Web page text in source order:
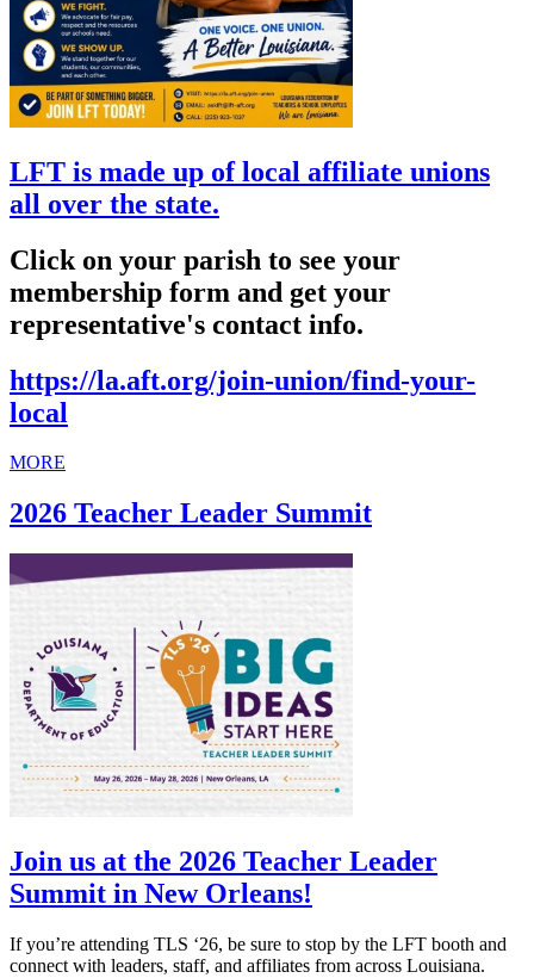
LFT is made up of local affiliate unions
all over the state.
Click on your parish to see your
membership form and get your
representative's contact info.
https://la.aft.org/join-union/find-your-
local
MORE
2026 Teacher Leader Summit
Join us at the 2026 Teacher Leader
Summit in New Orleans!
If you’re attending TLS ‘26, be sure to stop by the LFT booth and
connect with leaders, staff, and affiliates from across Louisiana.